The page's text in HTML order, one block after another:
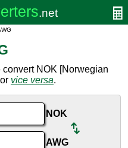
NOK [Norwegian
vice versa.
NOK
AWG